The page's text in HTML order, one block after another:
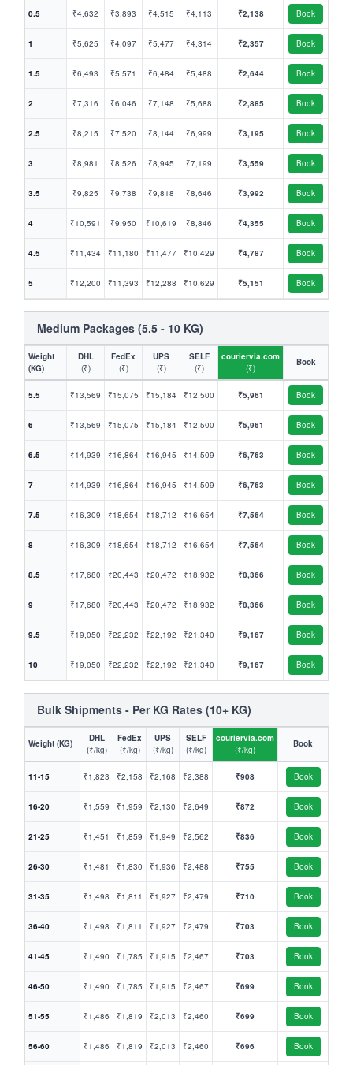
0.5 ₹4,632 ₹3,893 ₹4,515 ₹4,113 ₹2,138 Book
1 ₹5,625 ₹4,097 ₹5,477 ₹4,314 ₹2,357 Book
1.5 ₹6,493 ₹5,571 ₹6,484 ₹5,488 ₹2,644 Book
2 ₹7,316 ₹6,046 ₹7,148 ₹5,688 ₹2,885 Book
2.5 ₹8,215 ₹7,520 ₹8,144 ₹6,999 ₹3,195 Book
3 ₹8,981 ₹8,526 ₹8,945 ₹7,199 ₹3,559 Book
3.5 ₹9,825 ₹9,738 ₹9,818 ₹8,646 ₹3,992 Book
4 ₹10,591 ₹9,950 ₹10,619 ₹8,846 ₹4,355 Book
4.5 ₹11,434 ₹11,180 ₹11,477 ₹10,429 ₹4,787 Book
5 ₹12,200 ₹11,393 ₹12,288 ₹10,629 ₹5,151 Book
Medium Packages (5.5 - 10 KG)
Weight
(KG)
DHL
(₹)
FedEx
(₹)
UPS
(₹)
SELF
(₹)
couriervia.com
(₹)
Book
5.5 ₹13,569 ₹15,075 ₹15,184 ₹12,500 ₹5,961 Book
6 ₹13,569 ₹15,075 ₹15,184 ₹12,500 ₹5,961 Book
6.5 ₹14,939 ₹16,864 ₹16,945 ₹14,509 ₹6,763 Book
7 ₹14,939 ₹16,864 ₹16,945 ₹14,509 ₹6,763 Book
7.5 ₹16,309 ₹18,654 ₹18,712 ₹16,654 ₹7,564 Book
8 ₹16,309 ₹18,654 ₹18,712 ₹16,654 ₹7,564 Book
8.5 ₹17,680 ₹20,443 ₹20,472 ₹18,932 ₹8,366 Book
9 ₹17,680 ₹20,443 ₹20,472 ₹18,932 ₹8,366 Book
9.5 ₹19,050 ₹22,232 ₹22,192 ₹21,340 ₹9,167 Book
10 ₹19,050 ₹22,232 ₹22,192 ₹21,340 ₹9,167 Book
Bulk Shipments - Per KG Rates (10+ KG)
Weight (KG)
DHL
(₹/kg)
FedEx
(₹/kg)
UPS
(₹/kg)
SELF
(₹/kg)
couriervia.com
(₹/kg)
Book
11-15 ₹1,823 ₹2,158 ₹2,168 ₹2,388 ₹908 Book
16-20 ₹1,559 ₹1,959 ₹2,130 ₹2,649 ₹872 Book
21-25 ₹1,451 ₹1,859 ₹1,949 ₹2,562 ₹836 Book
26-30 ₹1,481 ₹1,830 ₹1,936 ₹2,488 ₹755 Book
31-35 ₹1,498 ₹1,811 ₹1,927 ₹2,479 ₹710 Book
36-40 ₹1,498 ₹1,811 ₹1,927 ₹2,479 ₹703 Book
41-45 ₹1,490 ₹1,785 ₹1,915 ₹2,467 ₹703 Book
46-50 ₹1,490 ₹1,785 ₹1,915 ₹2,467 ₹699 Book
51-55 ₹1,486 ₹1,819 ₹2,013 ₹2,460 ₹699 Book
56-60 ₹1,486 ₹1,819 ₹2,013 ₹2,460 ₹696 Book